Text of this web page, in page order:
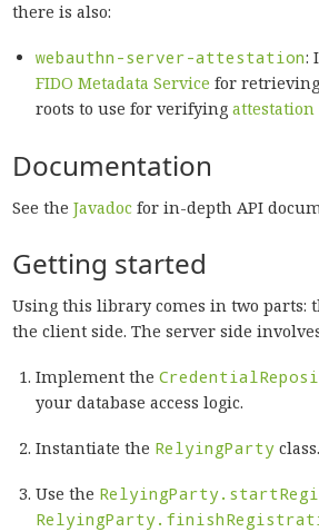
there is also:
webauthn-server-attestation:
FIDO Metadata Service for
roots to use for verifying
Documentation
See the Javadocfor in-depth API
Getting started
Using this library comes in two parts:
the client side. The server side
Implement the
your database access logic.
Instantiate the RelyingParty class.
Use the